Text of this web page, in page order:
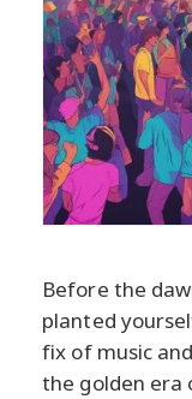
Before the
planted
fix of music
the golden era